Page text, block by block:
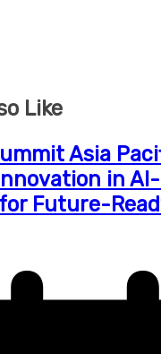
Like
Asia
in
Future-